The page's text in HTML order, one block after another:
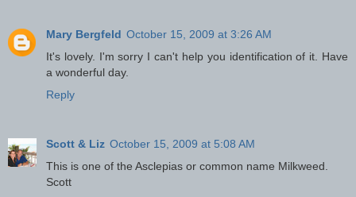
Mary Bergfeld October 15, 2009 at 3:26 AM
It's lovely. I'm sorry I can't help you identification of it. Have
a wonderful day.
Reply
Scott & Liz October 15, 2009 at 5:08 AM
This is one of the Asclepias or common name Milkweed.
Scott